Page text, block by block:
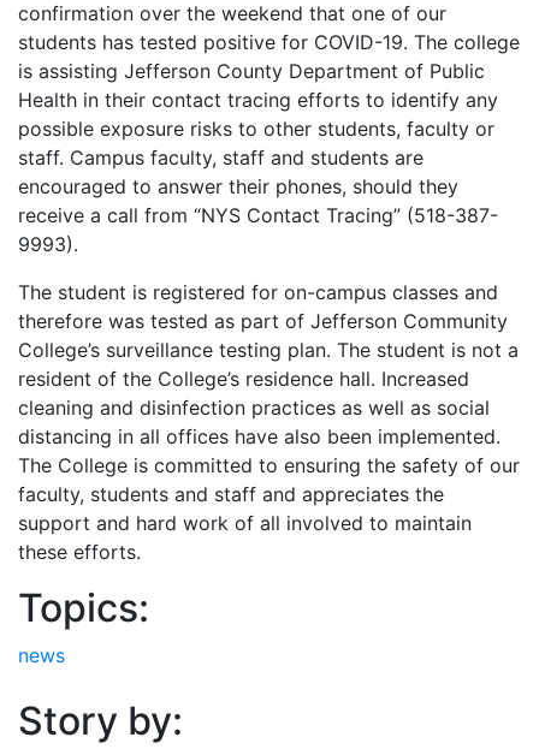
confirmation over the weekend that one of our
students has tested positive for COVID-19. The college
is assisting Jefferson County Department of Public
Health in their contact tracing efforts to identify any
possible exposure risks to other students, faculty or
staff. Campus faculty, staff and students are
encouraged to answer their phones, should they
receive a call from “NYS Contact Tracing” (518-387-
9993).
The student is registered for on-campus classes and
therefore was tested as part of Jefferson Community
College’s surveillance testing plan. The student is not a
resident of the College’s residence hall. Increased
cleaning and disinfection practices as well as social
distancing in all offices have also been implemented.
The College is committed to ensuring the safety of our
faculty, students and staff and appreciates the
support and hard work of all involved to maintain
these efforts.
Topics:
news
Story by: